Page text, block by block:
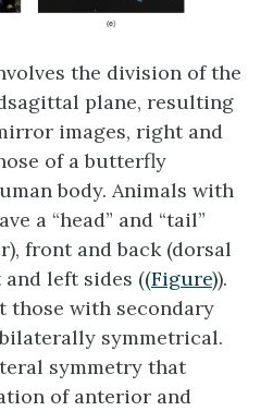
the division of the
plane, resulting
images, right and
of a butterfly
body. Animals with
a “head” and “tail”
front and back (dorsal
left sides ((Figure)).
those with secondary
symmetrical.
symmetry that
of anterior and